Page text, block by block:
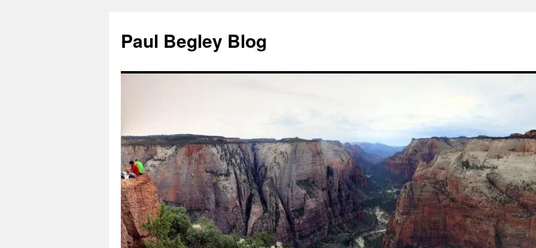
content
Paul Begley Blog